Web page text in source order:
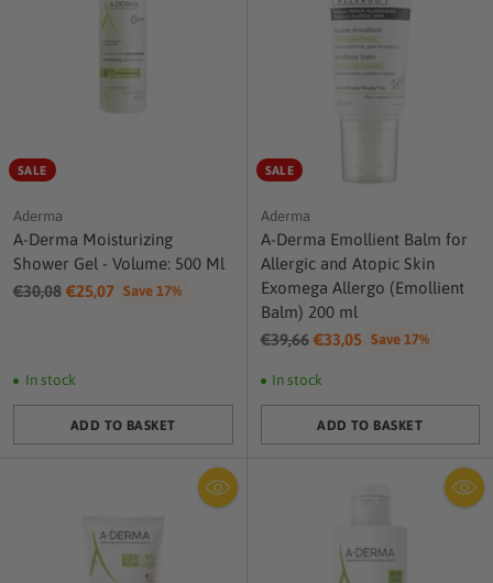
SALE
Aderma
A-Derma Moisturizing
Shower Gel - Volume: 500 Ml
Regular
€30,08 €25,07 Save 17%
In stock
ADD TO BASKET
Quantity
SALE
Aderma
A-Derma Emollient Balm for
Allergic and Atopic Skin
Exomega Allergo (Emollient
Balm) 200 ml
Regular
€39,66 €33,05 Save 17%
In stock
ADD TO BASKET
Quantity